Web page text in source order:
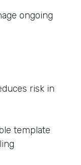
ongoing
risk in
template